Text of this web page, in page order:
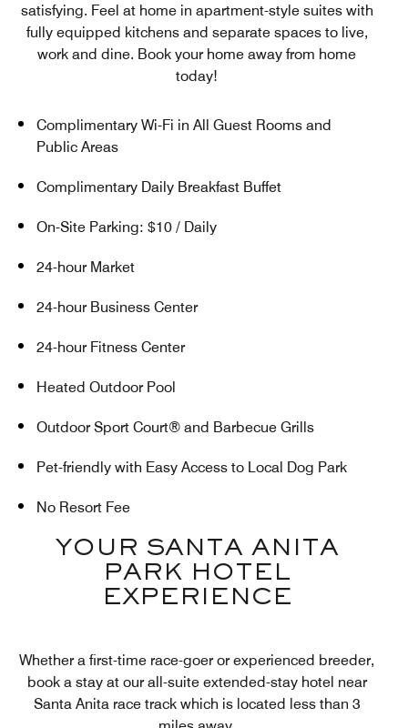
satisfying. Feel at home in apartment-style suites with
fully equipped kitchens and separate spaces to live,
work and dine. Book your home away from home
today!
Complimentary Wi-Fi in All Guest Rooms and
Public Areas
Complimentary Daily Breakfast Buffet
On-Site Parking: $10 / Daily
24-hour Market
24-hour Business Center
24-hour Fitness Center
Heated Outdoor Pool
Outdoor Sport Court® and Barbecue Grills
Pet-friendly with Easy Access to Local Dog Park
No Resort Fee
YOUR SANTA ANITA
PARK HOTEL
EXPERIENCE
Whether a first-time race-goer or experienced breeder,
book a stay at our all-suite extended-stay hotel near
Santa Anita race track which is located less than 3